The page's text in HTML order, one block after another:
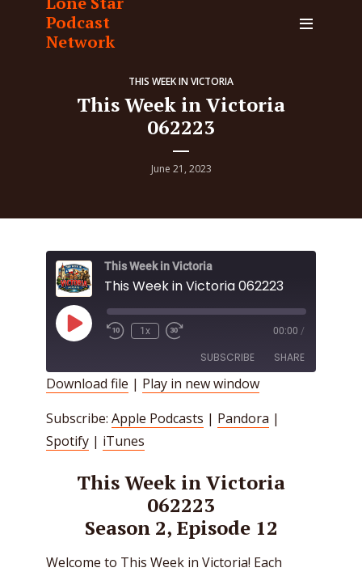
Podcast
Network
THIS WEEK IN VICTORIA
This Week in Victoria
062223
June 21, 2023
This Week in Victoria
This Week in Victoria 062223
Play
Episode
1x 00:00 /
SUBSCRIBE SHARE
iTunes
LINK
EMBED
Download file | Play in new window
Subscribe: Apple Podcasts | Pandora |
Spotify | iTunes
This Week in Victoria
062223
Season 2, Episode 12
Welcome to This Week in Victoria! Each